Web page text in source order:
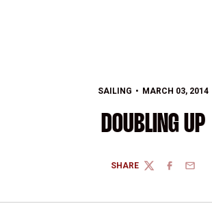
SAILING MARCH 03, 2014
DOUBLING UP
SHARE
TWITTERFACEBOOK
EMAIL